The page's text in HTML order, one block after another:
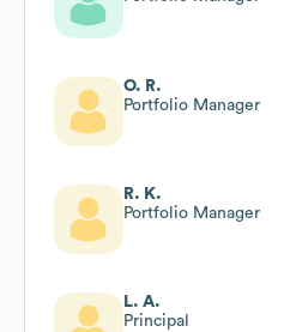
O. R.
Portfolio Manager
R. K.
Portfolio Manager
L. A.
Principal